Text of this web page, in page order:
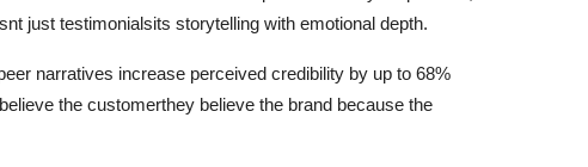
just testimonialsits storytelling with emotional depth.
narratives increase perceived credibility by up to 68%
the customerthey believe the brand because the